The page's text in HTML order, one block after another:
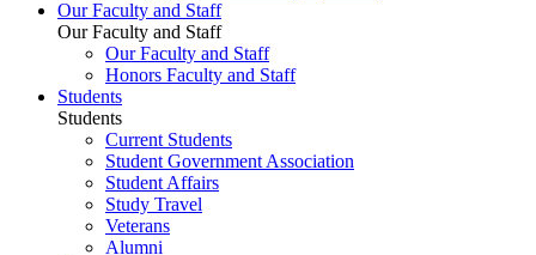
Our Faculty and Staff
Our Faculty and Staff
Our Faculty and Staff
Honors Faculty and Staff
Students
Students
Current Students
Student Government Association
Student Affairs
Study Travel
Veterans
Alumni